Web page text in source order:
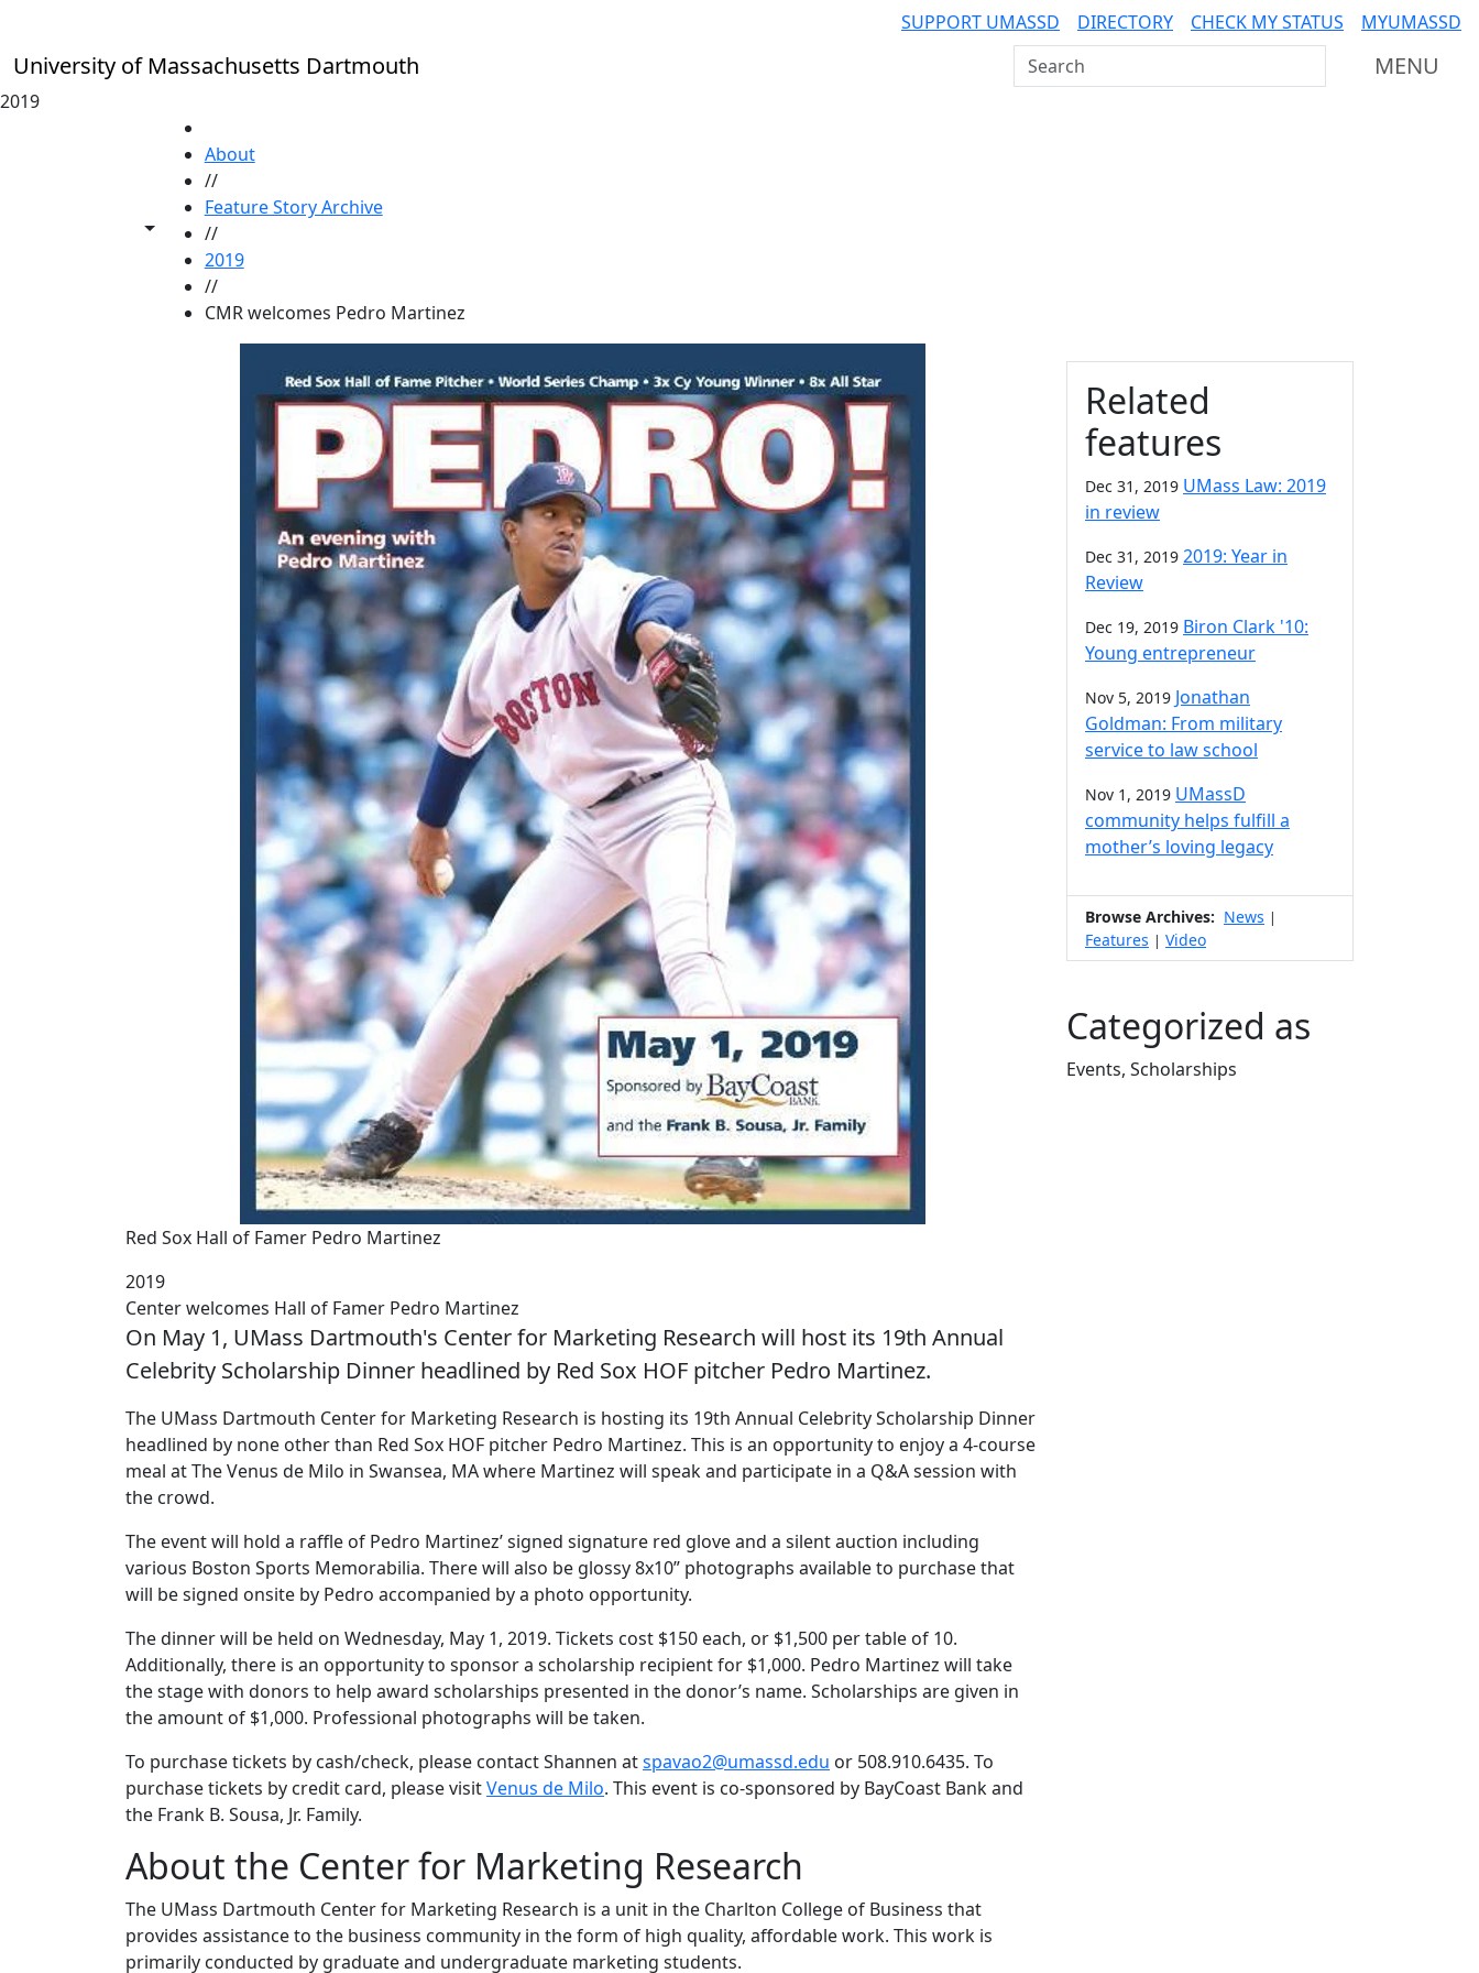
SUPPORT UMASSD DIRECTORY CHECK MY STATUS MYUMASSD
University of Massachusetts Dartmouth Search UMass Dartmouth MENU
2019
Toggle share controls
About
//
Feature Story Archive
//
2019
//
CMR welcomes Pedro Martinez
Red Sox Hall of Famer Pedro Martinez
2019
Center welcomes Hall of Famer Pedro Martinez
On May 1, UMass Dartmouth's Center for Marketing Research will host its 19th Annual
Celebrity Scholarship Dinner headlined by Red Sox HOF pitcher Pedro Martinez.
The UMass Dartmouth Center for Marketing Research is hosting its 19th Annual Celebrity Scholarship Dinner
headlined by none other than Red Sox HOF pitcher Pedro Martinez. This is an opportunity to enjoy a 4-course
meal at The Venus de Milo in Swansea, MA where Martinez will speak and participate in a Q&A session with
the crowd.
The event will hold a raffle of Pedro Martinez’ signed signature red glove and a silent auction including
various Boston Sports Memorabilia. There will also be glossy 8x10” photographs available to purchase that
will be signed onsite by Pedro accompanied by a photo opportunity.
The dinner will be held on Wednesday, May 1, 2019. Tickets cost $150 each, or $1,500 per table of 10.
Additionally, there is an opportunity to sponsor a scholarship recipient for $1,000. Pedro Martinez will take
the stage with donors to help award scholarships presented in the donor’s name. Scholarships are given in
the amount of $1,000. Professional photographs will be taken.
To purchase tickets by cash/check, please contact Shannen atspavao2@umassd.edu or 508.910.6435. To
purchase tickets by credit card, please visitVenus de Milo. This event is co-sponsored by BayCoast Bank and
the Frank B. Sousa, Jr. Family.
About the Center for Marketing Research
The UMass Dartmouth Center for Marketing Research is a unit in the Charlton College of Business that
provides assistance to the business community in the form of high quality, affordable work. This work is
primarily conducted by graduate and undergraduate marketing students.
Additional information
Related
features
Dec 31, 2019 UMass Law: 2019
in review
Dec 31, 2019 2019: Year in
Review
Dec 19, 2019 Biron Clark '10:
Young entrepreneur
Nov 5, 2019 Jonathan
Goldman: From military
service to law school
Nov 1, 2019 UMassD
community helps fulfill a
mother’s loving legacy
Browse Archives: News |
Features | Video
Categorized as
Events, Scholarships